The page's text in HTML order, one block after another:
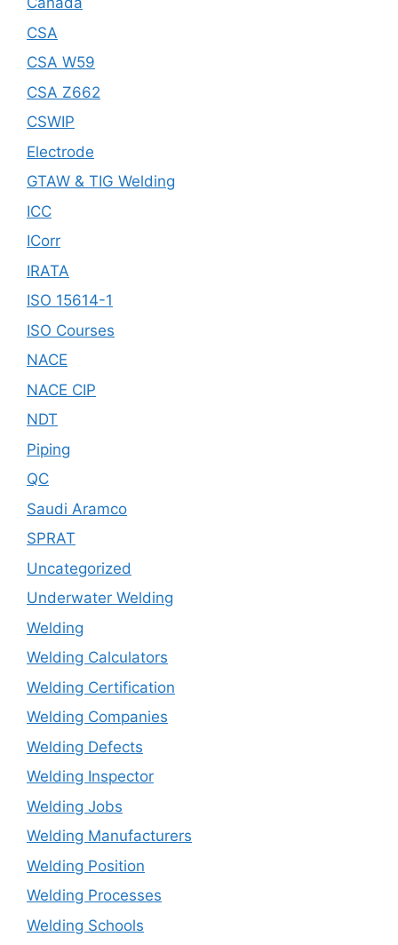
CSA
CSA W59
CSA Z662
CSWIP
Electrode
GTAW & TIG Welding
ICC
ICorr
IRATA
ISO 15614-1
ISO Courses
NACE
NACE CIP
NDT
Piping
QC
Saudi Aramco
SPRAT
Uncategorized
Underwater Welding
Welding
Welding Calculators
Welding Certification
Welding Companies
Welding Defects
Welding Inspector
Welding Jobs
Welding Manufacturers
Welding Position
Welding Processes
Welding Schools